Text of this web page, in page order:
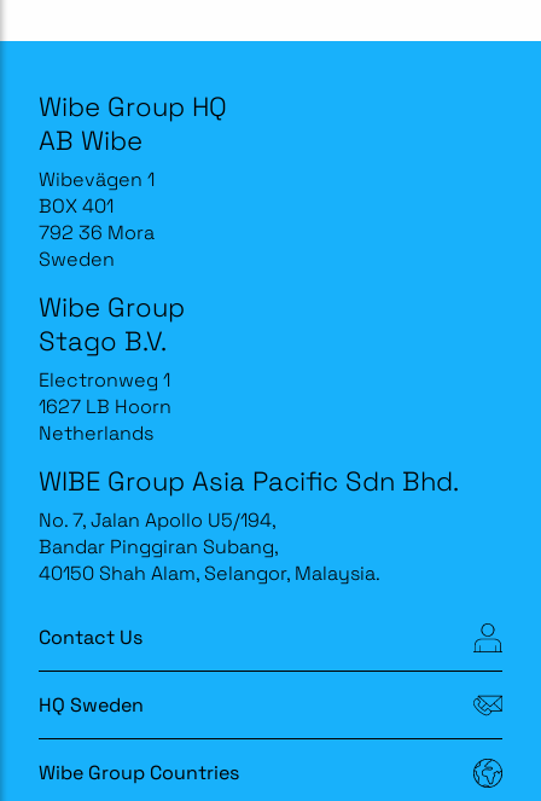
Wibe Group HQ
AB Wibe
Wibevägen 1
BOX 401
792 36 Mora
Sweden
Wibe Group
Stago B.V.
Electronweg 1
1627 LB Hoorn
Netherlands
WIBE Group Asia Pacific Sdn Bhd.
No. 7, Jalan Apollo U5/194,
Bandar Pinggiran Subang,
40150 Shah Alam, Selangor, Malaysia.
Contact Us
HQ Sweden
Wibe Group Countries